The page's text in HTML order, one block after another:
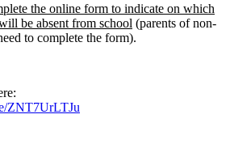
the online form to indicate on which
be absent from school (parents of non-
to complete the form).
ZNT7UrLTJu